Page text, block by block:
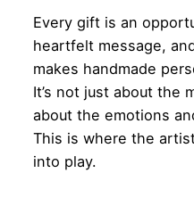
Every gift is an
heartfelt message,
makes handmade
It’s not just about the
about the emotions
This is where the
into play.